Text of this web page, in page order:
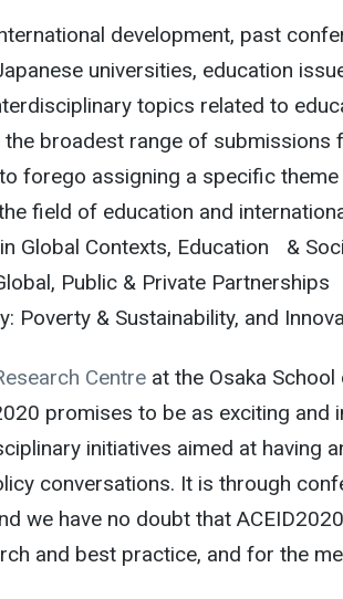
development, past
universities, education
topics related to
broadest range of submissions
forego assigning a specific
field of education and
Global Contexts, Education &
Public & Private
& Sustainability, and
Centre at the Osaka
promises to be as exciting and
initiatives aimed at having
conversations. It is through
we have no doubt that
and best practice, and for the